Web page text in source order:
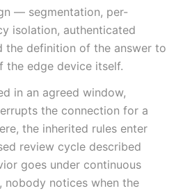
— segmentation, per-
isolation, authenticated
the definition of the answer to
the edge device itself.
in an agreed window,
the connection for a
the inherited rules enter
review cycle described
goes under continuous
notices when the